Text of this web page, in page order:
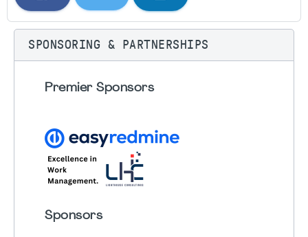
SPONSORING & PARTNERSHIPS
Premier Sponsors
Sponsors